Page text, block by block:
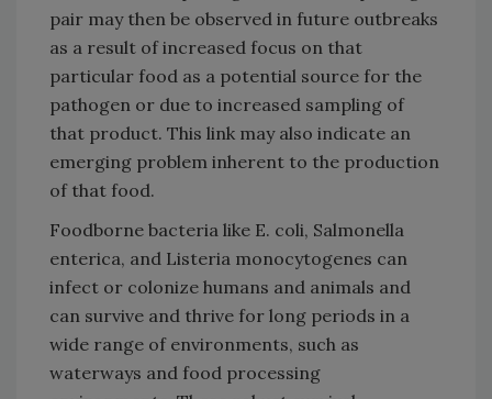
pair may then be observed in future outbreaks
as a result of increased focus on that
particular food as a potential source for the
pathogen or due to increased sampling of
that product. This link may also indicate an
emerging problem inherent to the production
of that food.
Foodborne bacteria like E. coli, Salmonella
enterica, and Listeria monocytogenes can
infect or colonize humans and animals and
can survive and thrive for long periods in a
wide range of environments, such as
waterways and food processing